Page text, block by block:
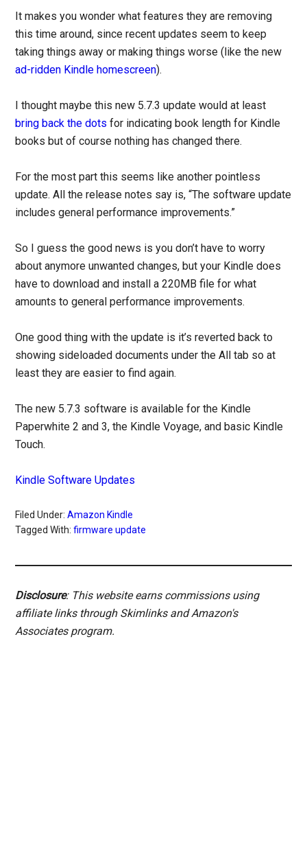
It makes you wonder what features they are removing
this time around, since recent updates seem to keep
taking things away or making things worse (like the new
ad-ridden Kindle homescreen).
I thought maybe this new 5.7.3 update would at least
bring back the dots for indicating book length for Kindle
books but of course nothing has changed there.
For the most part this seems like another pointless
update. All the release notes say is, “The software update
includes general performance improvements.”
So I guess the good news is you don’t have to worry
about anymore unwanted changes, but your Kindle does
have to download and install a 220MB file for what
amounts to general performance improvements.
One good thing with the update is it’s reverted back to
showing sideloaded documents under the All tab so at
least they are easier to find again.
The new 5.7.3 software is available for the Kindle
Paperwhite 2 and 3, the Kindle Voyage, and basic Kindle
Touch.
Kindle Software Updates
Filed Under:Amazon Kindle
Tagged With:firmware update
Disclosure: This website earns commissions using
affiliate links through Skimlinks and Amazon's
Associates program.